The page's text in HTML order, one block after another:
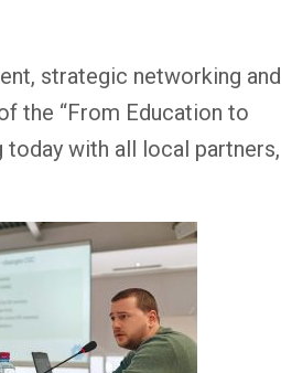
strategic networking and
the “From Education to
with all local partners,